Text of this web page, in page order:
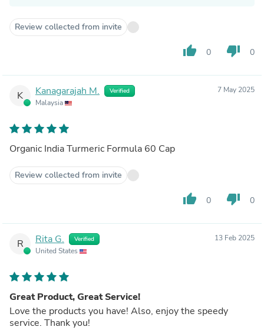
Review collected from invite
thumb_up 0 thumb_down 0
K Kanagarajah M. Verified
Malaysia
7 May 2025
Organic India Turmeric Formula 60 Cap
Review collected from invite
thumb_up 0 thumb_down 0
R Rita G. Verified
United States
13 Feb 2025
Great Product, Great Service!
Love the products you have! Also, enjoy the speedy
service. Thank you!